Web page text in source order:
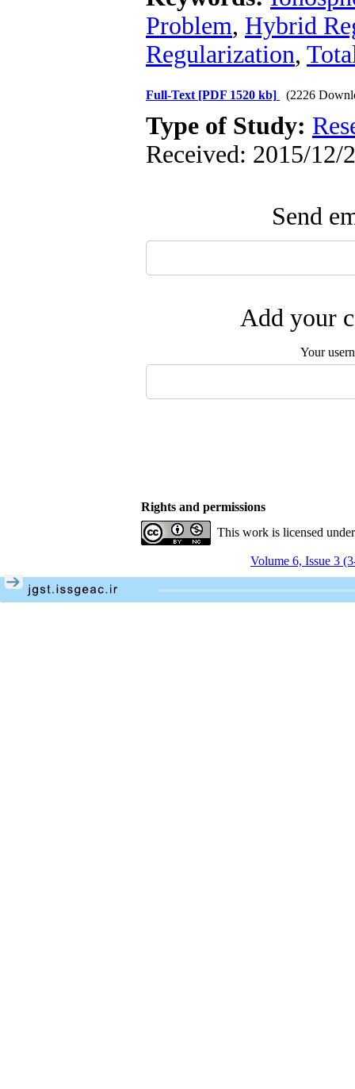
Problem, Hybrid
Regularization,
Full-Text [PDF 1520 kb] (2226
Type of Study:
Received: 2015/12/
Send
Add your
Your
Rights and permissions
This work is licensed
Volume 6, Issue 3